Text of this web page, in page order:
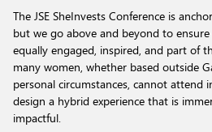
The JSE SheInvests Conference is
but we go above and beyond to
equally engaged, inspired, and part of
many women, whether based outside
personal circumstances, cannot attend
design a hybrid experience that is
impactful.